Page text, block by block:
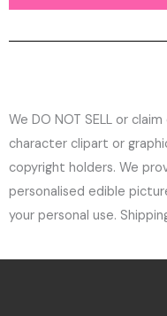
We DO NOT SELL or
character clipart or
copyright holders. We
personalised edible
your personal use.